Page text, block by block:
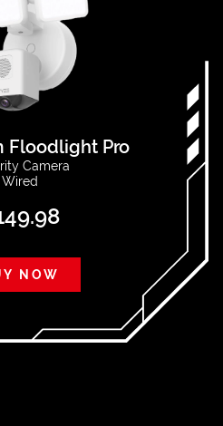
Floodlight Pro
Camera
Wired
NOW